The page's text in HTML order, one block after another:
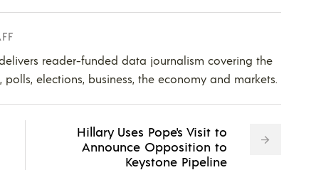
reader-funded data journalism covering the
elections, business, the economy and markets.
Hillary Uses Pope's Visit to
Announce Opposition to
Keystone Pipeline